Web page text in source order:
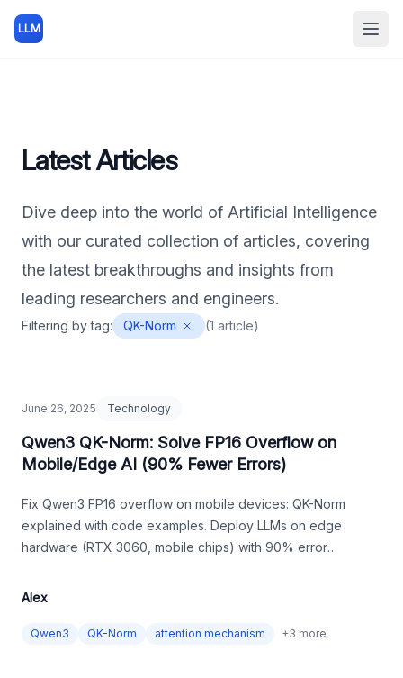
LLM
Latest Articles
Dive deep into the world of Artificial Intelligence
with our curated collection of articles, covering
the latest breakthroughs and insights from
leading researchers and engineers.
Filtering by tag: QK-Norm (1 article)
June 26, 2025 Technology
Qwen3 QK-Norm: Solve FP16 Overflow on
Mobile/Edge AI (90% Fewer Errors)
Fix Qwen3 FP16 overflow on mobile devices: QK-Norm
explained with code examples. Deploy LLMs on edge
hardware (RTX 3060, mobile chips) with 90% error
Alex
Qwen3 QK-Norm attention mechanism +3 more